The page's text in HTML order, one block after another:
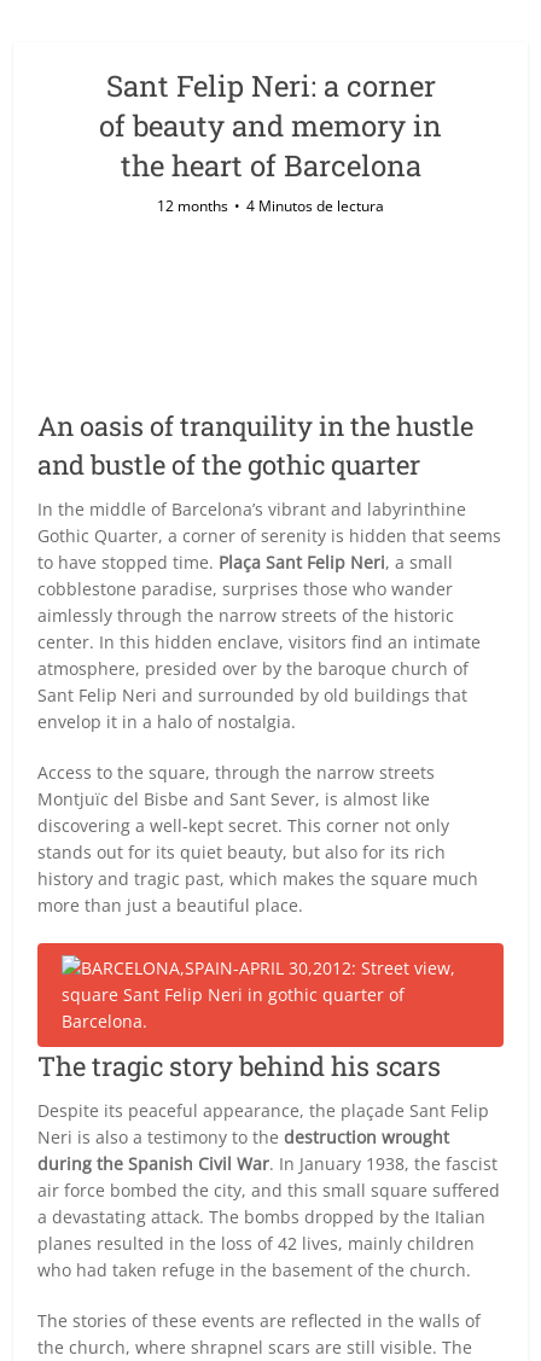
Sant Felip Neri: a corner
of beauty and memory in
the heart of Barcelona
12 months 4 Minutos de lectura
An oasis of tranquility in the hustle
and bustle of the gothic quarter
In the middle of Barcelona’s vibrant and labyrinthine
Gothic Quarter, a corner of serenity is hidden that seems
to have stopped time. Plaça Sant Felip Neri, a small
cobblestone paradise, surprises those who wander
aimlessly through the narrow streets of the historic
center. In this hidden enclave, visitors find an intimate
atmosphere, presided over by the baroque church of
Sant Felip Neri and surrounded by old buildings that
envelop it in a halo of nostalgia.
Access to the square, through the narrow streets
Montjuïc del Bisbe and Sant Sever, is almost like
discovering a well-kept secret. This corner not only
stands out for its quiet beauty, but also for its rich
history and tragic past, which makes the square much
more than just a beautiful place.
The tragic story behind his scars
Despite its peaceful appearance, the plaçade Sant Felip
Neri is also a testimony to thedestruction wrought
during the Spanish Civil War. In January 1938, the fascist
air force bombed the city, and this small square suffered
a devastating attack. The bombs dropped by the Italian
planes resulted in the loss of 42 lives, mainly children
who had taken refuge in the basement of the church.
The stories of these events are reflected in the walls of
the church, where shrapnel scars are still visible. The